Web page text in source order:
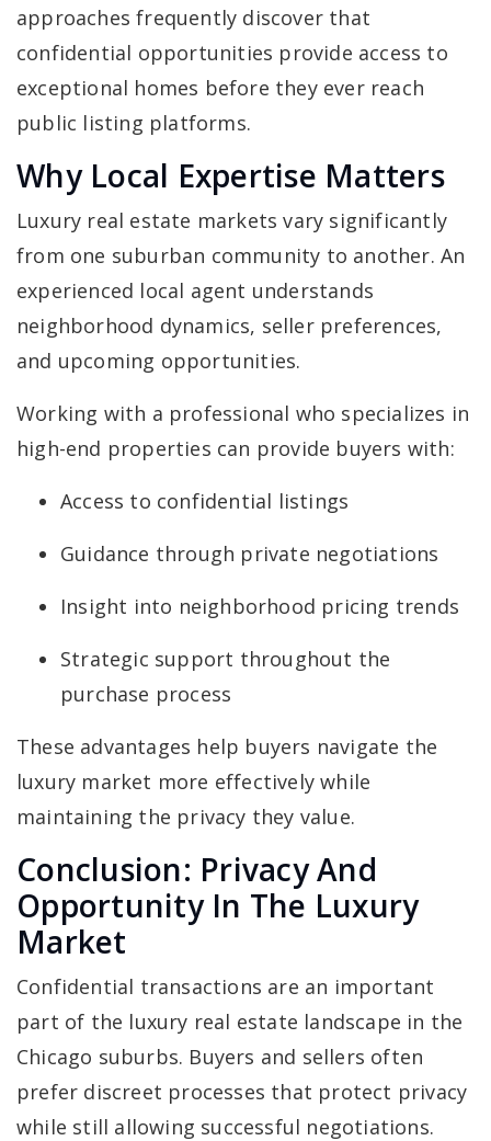
approaches frequently discover that
confidential opportunities provide access to
exceptional homes before they ever reach
public listing platforms.
Why Local Expertise Matters
Luxury real estate markets vary significantly
from one suburban community to another. An
experienced local agent understands
neighborhood dynamics, seller preferences,
and upcoming opportunities.
Working with a professional who specializes in
high-end properties can provide buyers with:
Access to confidential listings
Guidance through private negotiations
Insight into neighborhood pricing trends
Strategic support throughout the
purchase process
These advantages help buyers navigate the
luxury market more effectively while
maintaining the privacy they value.
Conclusion: Privacy And
Opportunity In The Luxury
Market
Confidential transactions are an important
part of the luxury real estate landscape in the
Chicago suburbs. Buyers and sellers often
prefer discreet processes that protect privacy
while still allowing successful negotiations.